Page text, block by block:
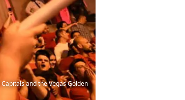
and the Vegas Golden